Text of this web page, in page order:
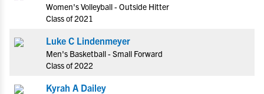
Women's Volleyball - Outside Hitter
Class of 2021
Luke C Lindenmeyer
Men's Basketball - Small Forward
Class of 2022
Kyrah A Dailey